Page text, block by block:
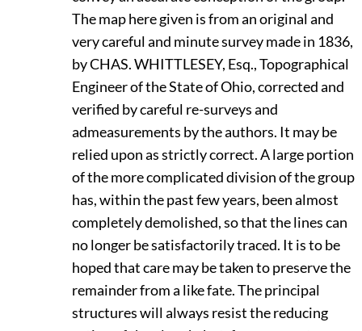
The map here given is from an original and
very careful and minute survey made in 1836,
byCHAS.WHITTLESEY, Esq., Topographical
Engineer of the State of Ohio, corrected and
verified by careful re-surveys and
admeasurements by the authors. It may be
relied upon as strictly correct. A large portion
of the more complicated division of the group
has, within the past few years, been almost
completely demolished, so that the lines can
no longer be satisfactorily traced. It is to be
hoped that care may be taken to preserve the
remainder from a like fate. The principal
structures will always resist the reducing